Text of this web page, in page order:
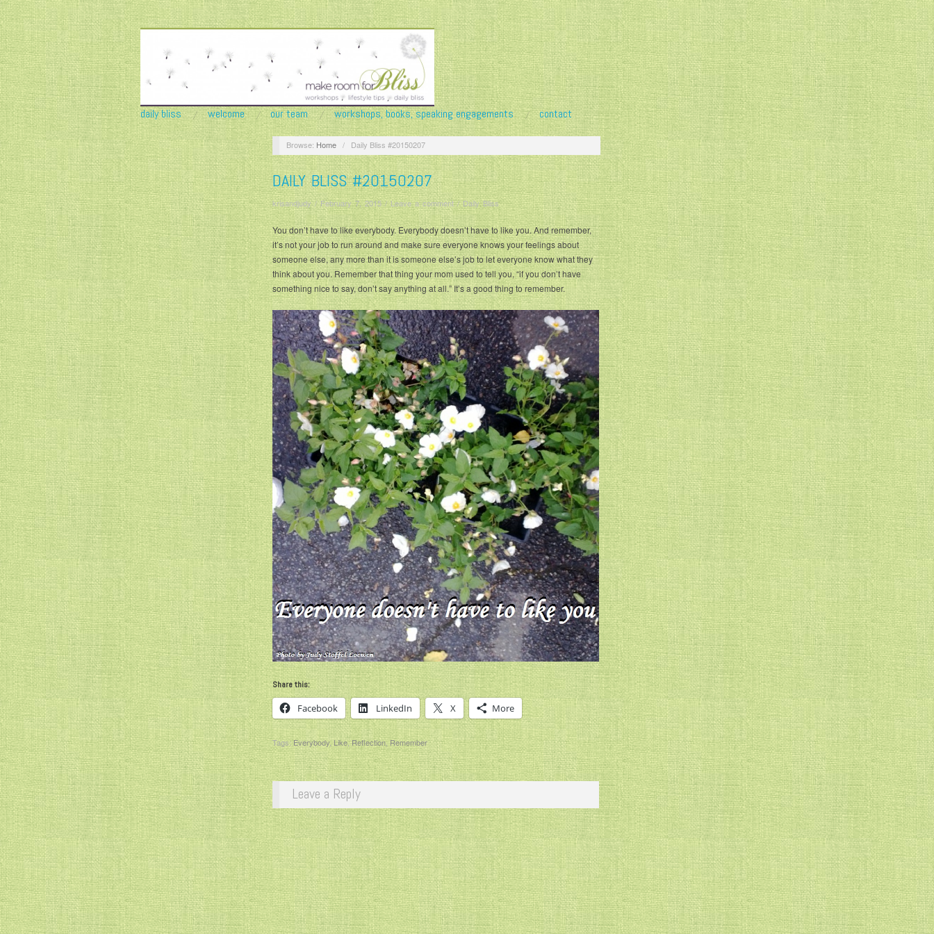
daily bliss welcome our team workshops, books, speaking engagements contact
Browse: Home / Daily Bliss #20150207
DAILY BLISS #20150207
krisandjudy/February 7, 2015/Leave a comment/Daily Bliss
You don’t have to like everybody. Everybody doesn’t have to like you. And remember,
it’s not your job to run around and make sure everyone knows your feelings about
someone else, any more than it is someone else’s job to let everyone know what they
think about you. Remember that thing your mom used to tell you, “if you don’t have
something nice to say, don’t say anything at all.” It’s a good thing to remember.
Share this:
Facebook LinkedIn X More
Tags:Everybody,Like,Reflection,Remember
Leave a Reply